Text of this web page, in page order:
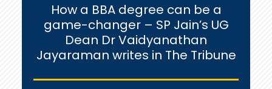
How a BBA degree can be a
game-changer – SP Jain’s UG
Dean Dr Vaidyanathan
Jayaraman writes in The Tribune